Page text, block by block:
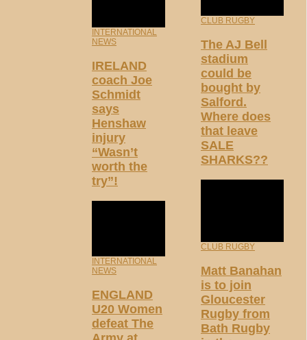
INTERNATIONAL
NEWS
IRELAND
coach Joe
Schmidt
says
Henshaw
injury
“Wasn’t
worth the
try”!
INTERNATIONAL
NEWS
ENGLAND
U20 Women
defeat The
CLUB RUGBY
The AJ Bell
stadium
could be
bought by
Salford.
Where does
that leave
SALE
SHARKS??
CLUB RUGBY
Matt Banahan
is to join
Gloucester
Rugby from
Bath Rugby